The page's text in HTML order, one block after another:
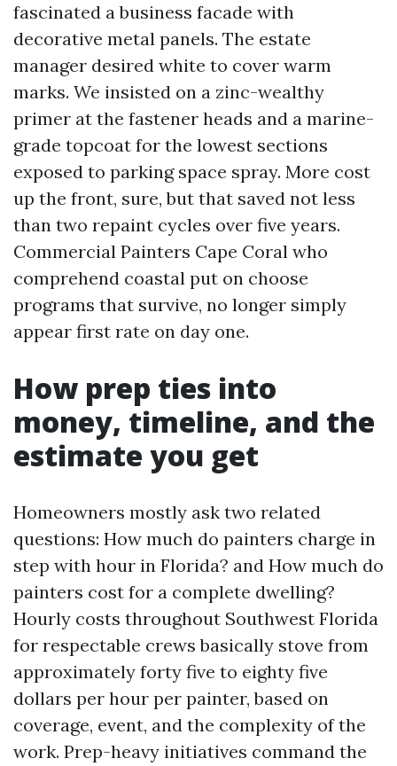
fascinated a business facade with
decorative metal panels. The estate
manager desired white to cover warm
marks. We insisted on a zinc-wealthy
primer at the fastener heads and a marine-
grade topcoat for the lowest sections
exposed to parking space spray. More cost
up the front, sure, but that saved not less
than two repaint cycles over five years.
Commercial Painters Cape Coral who
comprehend coastal put on choose
programs that survive, no longer simply
appear first rate on day one.
How prep ties into
money, timeline, and the
estimate you get
Homeowners mostly ask two related
questions: How much do painters charge in
step with hour in Florida? and How much do
painters cost for a complete dwelling?
Hourly costs throughout Southwest Florida
for respectable crews basically stove from
approximately forty five to eighty five
dollars per hour per painter, based on
coverage, event, and the complexity of the
work. Prep-heavy initiatives command the